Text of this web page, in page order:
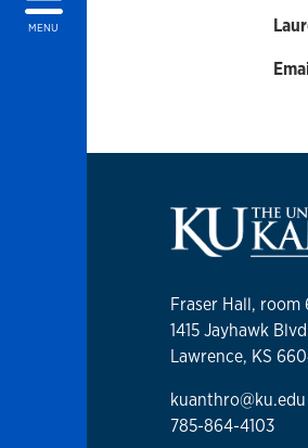
MENU
Fraser Hall, room
1415 Jayhawk
Lawrence, KS
kuanthro@ku.edu
785-864-4103